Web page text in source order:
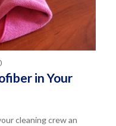
in Your
cleaning crew an